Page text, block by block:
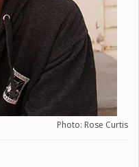
Photo: Rose Curtis